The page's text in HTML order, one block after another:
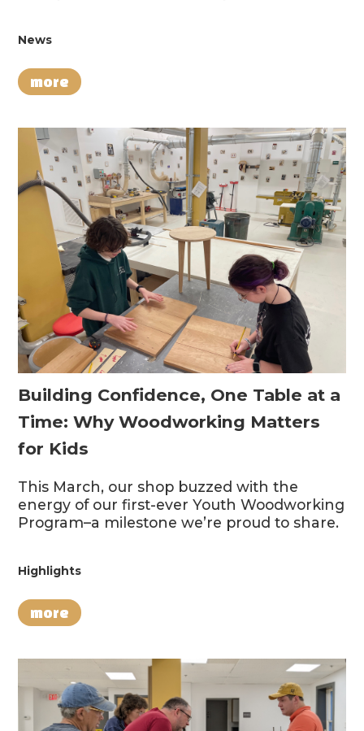
News
more
Building Confidence, One Table at a
Time: Why Woodworking Matters
for Kids
This March, our shop buzzed with the
energy of our first-ever Youth Woodworking
Program–a milestone we’re proud to share.
Highlights
more